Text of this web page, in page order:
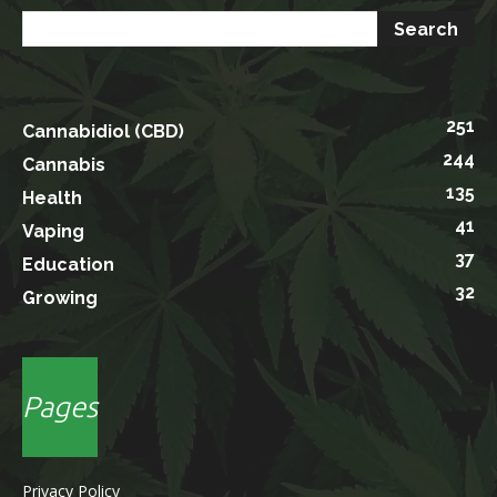
Cannabidiol (CBD)
251
Cannabis
244
Health
135
Vaping
41
Education
37
Growing
32
Pages
Privacy Policy